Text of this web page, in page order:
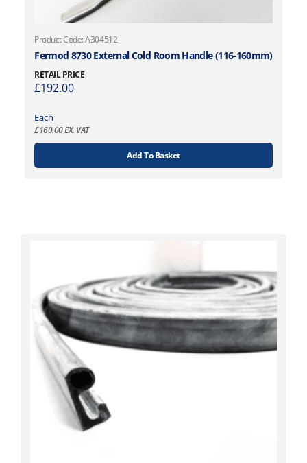
Product Code: A304512
Fermod 8730 External Cold Room Handle (116-160mm)
RETAIL PRICE
£192.00
Each
£160.00EX. VAT
Add To Basket